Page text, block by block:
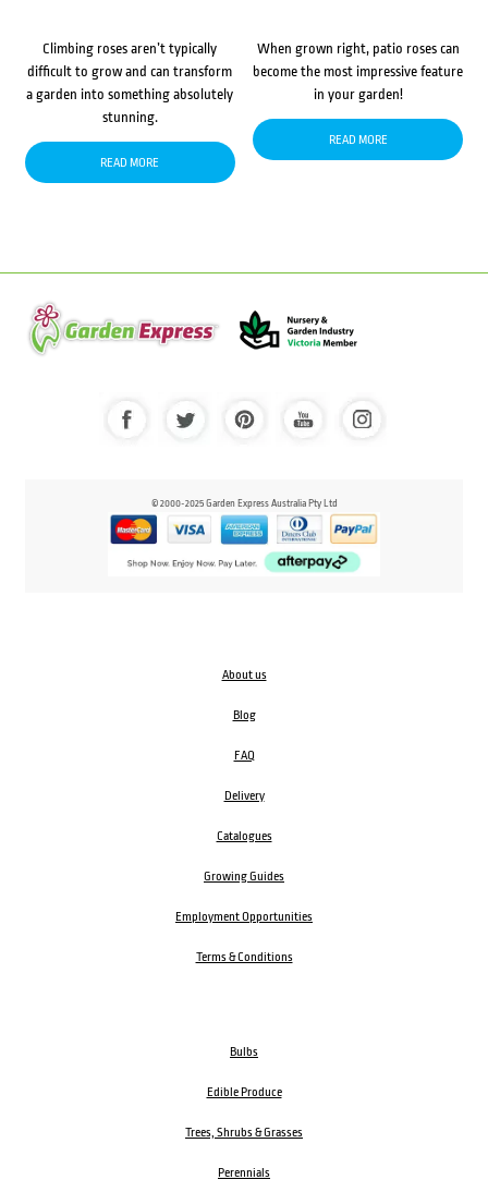
Climbing roses aren’t typically
difficult to grow and can transform
a garden into something absolutely
stunning.
READ MORE
When grown right, patio roses can
become the most impressive feature
in your garden!
READ MORE
© 2000-2025 Garden Express Australia Pty Ltd
About us
Blog
FAQ
Delivery
Catalogues
Growing Guides
Employment Opportunities
Terms & Conditions
Bulbs
Edible Produce
Trees, Shrubs & Grasses
Perennials